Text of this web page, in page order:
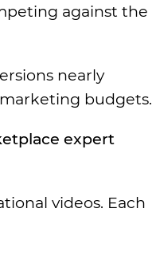
against the
nearly
budgets.
expert
videos. Each